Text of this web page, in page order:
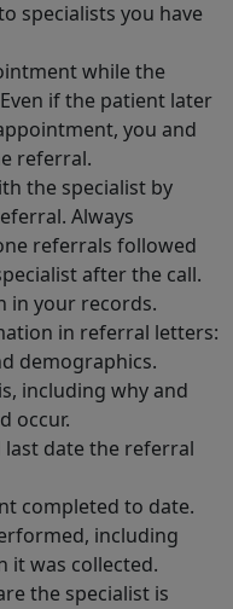
specialists you have
while the
if the patient later
you and
referral.
the specialist by
Always
referrals followed
after the call.
in your records.
in referral letters:
demographics.
including why and
occur.
date the referral
completed to date.
including
it was collected.
the specialist is